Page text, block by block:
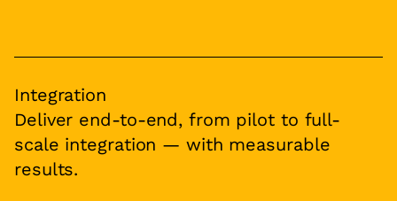
Integration
Deliver end-to-end, from pilot to full-
scale integration — with measurable
results.